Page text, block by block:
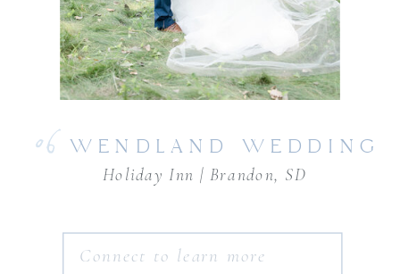
WENDLAND WEDDING
06 Holiday Inn | Brandon, SD
Connect to learn more